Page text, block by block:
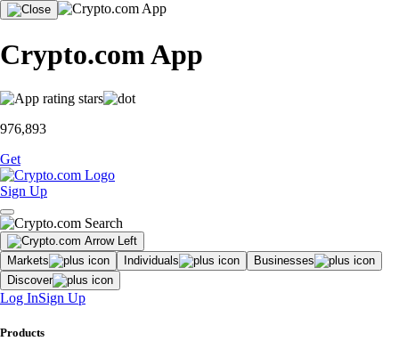
Crypto.com App
976,893
Get
Sign Up
Markets Individuals
Businesses
Discover
Log InSign Up
Products